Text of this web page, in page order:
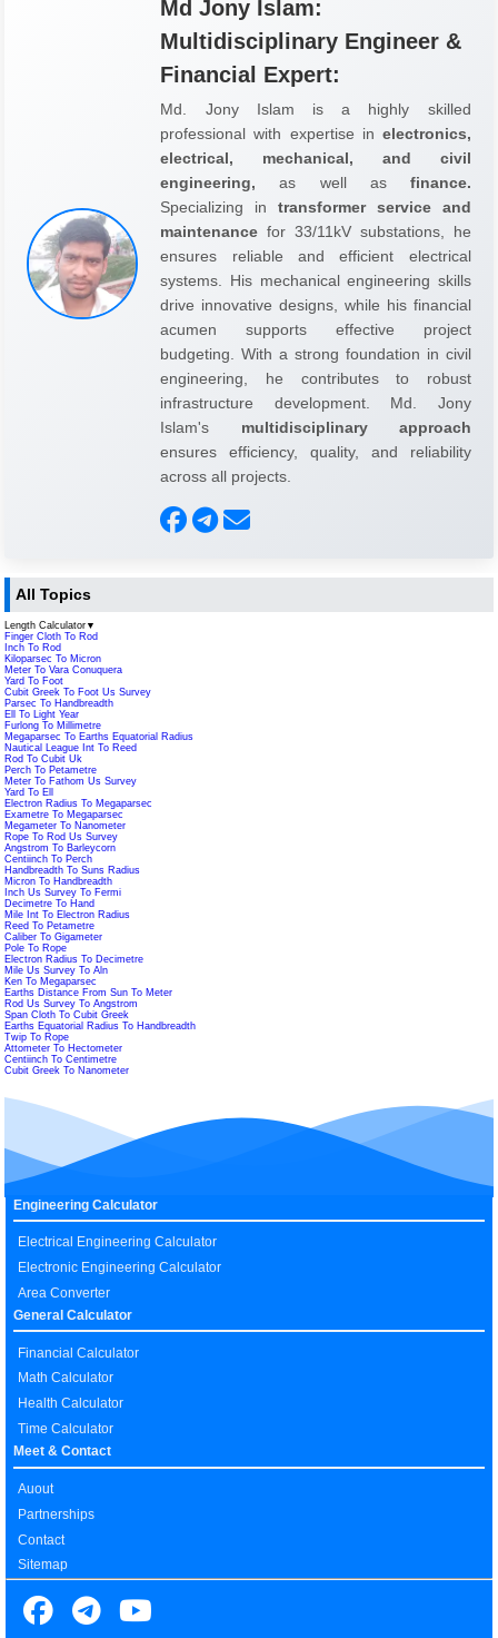
Md Jony Islam:
Multidisciplinary Engineer &
Financial Expert:
Md. Jony Islam is a highly skilled
professional with expertise in electronics,
electrical, mechanical, and civil
engineering, as well as finance.
Specializing in transformer service and
maintenance for 33/11kV substations, he
ensures reliable and efficient electrical
systems. His mechanical engineering skills
drive innovative designs, while his financial
acumen supports effective project
budgeting. With a strong foundation in civil
engineering, he contributes to robust
infrastructure development. Md. Jony
Islam's multidisciplinary approach
ensures efficiency, quality, and reliability
across all projects.
All Topics
Length Calculator ▼
Finger Cloth To Rod
Inch To Rod
Kiloparsec To Micron
Meter To Vara Conuquera
Yard To Foot
Cubit Greek To Foot Us Survey
Parsec To Handbreadth
Ell To Light Year
Furlong To Millimetre
Megaparsec To Earths Equatorial Radius
Nautical League Int To Reed
Rod To Cubit Uk
Perch To Petametre
Meter To Fathom Us Survey
Yard To Ell
Electron Radius To Megaparsec
Exametre To Megaparsec
Megameter To Nanometer
Rope To Rod Us Survey
Angstrom To Barleycorn
Centiinch To Perch
Handbreadth To Suns Radius
Micron To Handbreadth
Inch Us Survey To Fermi
Decimetre To Hand
Mile Int To Electron Radius
Reed To Petametre
Caliber To Gigameter
Pole To Rope
Electron Radius To Decimetre
Mile Us Survey To Aln
Ken To Megaparsec
Earths Distance From Sun To Meter
Rod Us Survey To Angstrom
Span Cloth To Cubit Greek
Earths Equatorial Radius To Handbreadth
Twip To Rope
Attometer To Hectometer
Centiinch To Centimetre
Cubit Greek To Nanometer
Engineering Calculator
Electrical Engineering Calculator
Electronic Engineering Calculator
Area Converter
General Calculator
Financial Calculator
Math Calculator
Health Calculator
Time Calculator
Meet & Contact
Auout
Partnerships
Contact
Sitemap